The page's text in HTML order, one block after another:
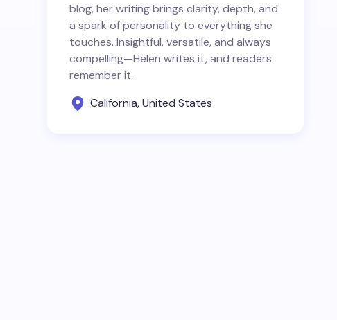
blog, her writing brings clarity, depth, and
a spark of personality to everything she
touches. Insightful, versatile, and always
compelling—Helen writes it, and readers
remember it.
California, United States